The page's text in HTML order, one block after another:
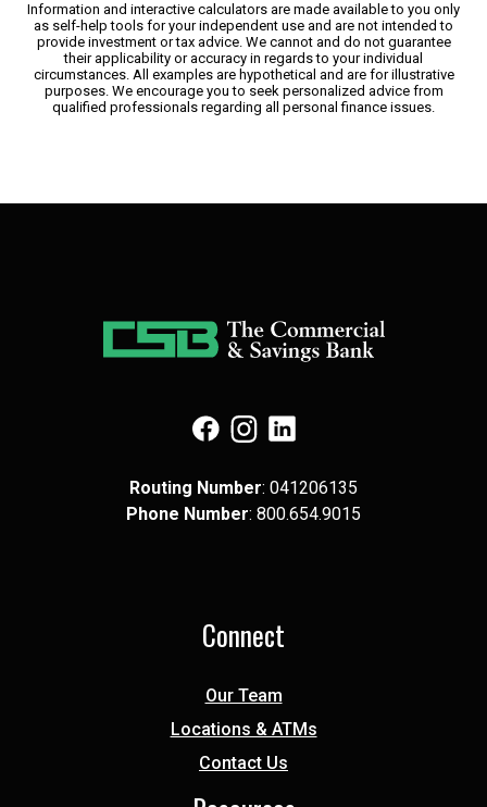
Information and interactive calculators are made available to you only
as self-help tools for your independent use and are not intended to
provide investment or tax advice. We cannot and do not guarantee
their applicability or accuracy in regards to your individual
circumstances. All examples are hypothetical and are for illustrative
purposes. We encourage you to seek personalized advice from
qualified professionals regarding all personal finance issues.
(Opens in a new Window)
(Opens in a new Window)
Routing Number: 041​206​135
Phone Number: 8​00.6​54.9​015
Connect
Our Team
Locations & ATMs
Contact Us